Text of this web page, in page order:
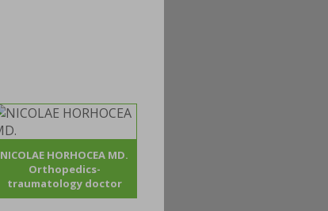
NICOLAE HORHOCEA MD.
Orthopedics-
traumatology doctor